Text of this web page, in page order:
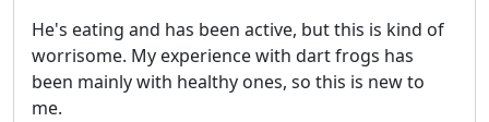
He's eating and has been active, but this is kind of
worrisome. My experience with dart frogs has
been mainly with healthy ones, so this is new to
me.